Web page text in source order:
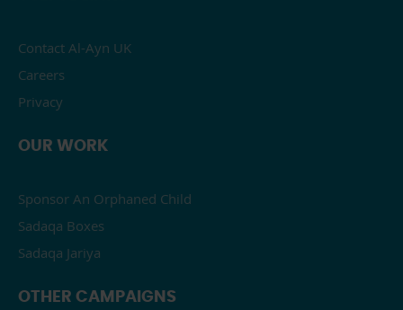
Contact Al-Ayn UK
Careers
Privacy
OUR WORK
Sponsor An Orphaned Child
Sadaqa Boxes
Sadaqa Jariya
OTHER CAMPAIGNS